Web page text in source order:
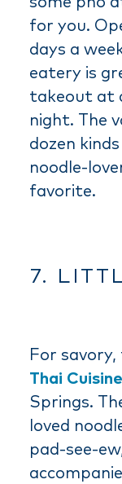
for you.
days a
eatery is
takeout at
night. The
dozen
noodle-
favorite.
7.
For
Thai Cuisine
Springs.
loved
pad-see-